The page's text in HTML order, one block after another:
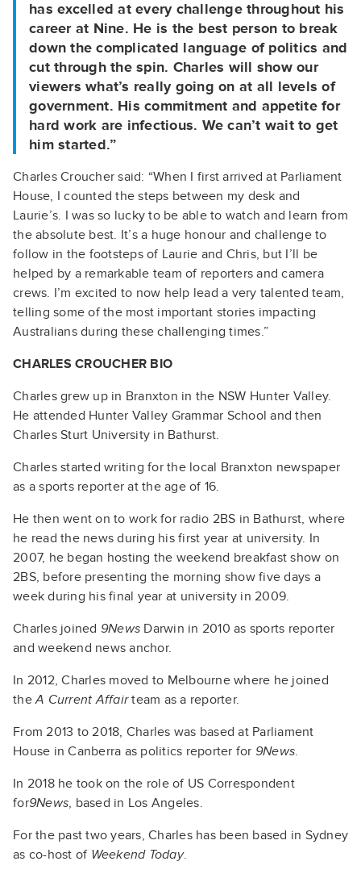
has excelled at every challenge throughout his
career at Nine. He is the best person to break
down the complicated language of politics and
cut through the spin. Charles will show our
viewers what’s really going on at all levels of
government. His commitment and appetite for
hard work are infectious. We can’t wait to get
him started.”
Charles Croucher said: “When I first arrived at Parliament
House, I counted the steps between my desk and
Laurie’s. I was so lucky to be able to watch and learn from
the absolute best. It’s a huge honour and challenge to
follow in the footsteps of Laurie and Chris, but I’ll be
helped by a remarkable team of reporters and camera
crews. I’m excited to now help lead a very talented team,
telling some of the most important stories impacting
Australians during these challenging times.”
CHARLES CROUCHER BIO
Charles grew up in Branxton in the NSW Hunter Valley.
He attended Hunter Valley Grammar School and then
Charles Sturt University in Bathurst.
Charles started writing for the local Branxton newspaper
as a sports reporter at the age of 16.
He then went on to work for radio 2BS in Bathurst, where
he read the news during his first year at university. In
2007, he began hosting the weekend breakfast show on
2BS, before presenting the morning show five days a
week during his final year at university in 2009.
Charles joined 9News Darwin in 2010 as sports reporter
and weekend news anchor.
In 2012, Charles moved to Melbourne where he joined
theA Current Affairteam as a reporter.
From 2013 to 2018, Charles was based at Parliament
House in Canberra as politics reporter for 9News.
In 2018 he took on the role of US Correspondent
for9News, based in Los Angeles.
For the past two years, Charles has been based in Sydney
as co-host of Weekend Today.